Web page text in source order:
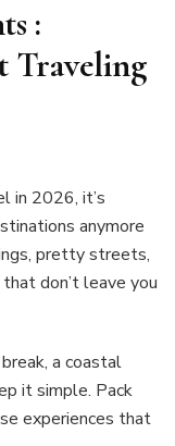
:
Traveling
in 2026, it’s
anymore
pretty streets,
don’t leave you
a coastal
it simple. Pack
experiences that